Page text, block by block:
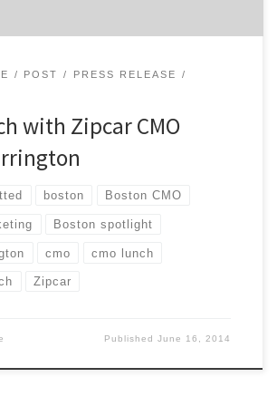
POST
PRESS RELEASE
with Zipcar CMO
boston Boston CMO
Boston spotlight
cmo cmo lunch
Zipcar
PublishedJune 16, 2014